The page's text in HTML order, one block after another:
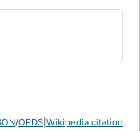
/OPDS Wikipedia citation